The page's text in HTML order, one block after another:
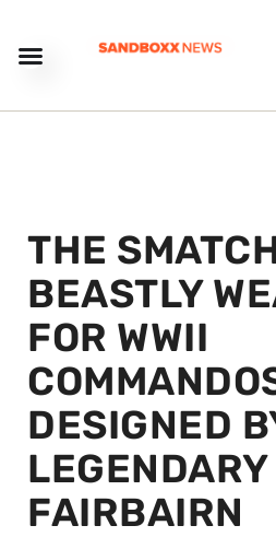
THE
BEASTLY
FOR WWII
DESIGNED
FAIRBAIRN